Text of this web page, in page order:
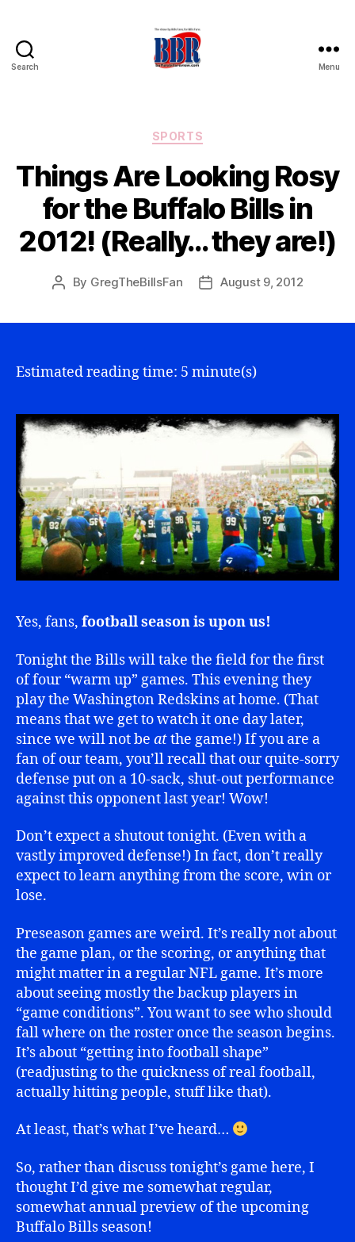
Search Menu
Categories
SPORTS
Things Are Looking Rosy
for the Buffalo Bills in
2012! (Really… they are!)
Post
By GregTheBillsFan
PostAugust 9, 2012
Estimated reading time: 5 minute(s)
Yes, fans, football season is upon us!
Tonight the Bills will take the field for the first
of four “warm up” games. This evening they
play the Washington Redskins at home. (That
means that we get to watch it one day later,
since we will not be atthe game!) If you are a
fan of our team, you’ll recall that our quite-sorry
defense put on a 10-sack, shut-out performance
against this opponent last year! Wow!
Don’t expect a shutout tonight. (Even with a
vastly improved defense!) In fact, don’t really
expect to learn anything from the score, win or
lose.
Preseason games are weird. It’s really not about
the game plan, or the scoring, or anything that
might matter in a regular NFL game. It’s more
about seeing mostly the backup players in
“game conditions”. You want to see who should
fall where on the roster once the season begins.
It’s about “getting into football shape”
(readjusting to the quickness of real football,
actually hitting people, stuff like that).
At least, that’s what I’ve heard…
So, rather than discuss tonight’s game here, I
thought I’d give me somewhat regular,
somewhat annual preview of the upcoming
Buffalo Bills season!